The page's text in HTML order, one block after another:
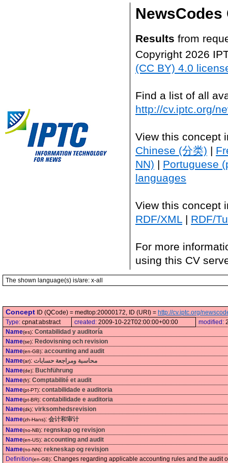
NewsCodes
Results from
Copyright 2026
(CC BY) 4.0
Find a list of all
http://cv.iptc.org/
View this concept
Chinese (分类) |
NN) | Portuguese
languages
View this concept
RDF/XML | RDF/
For more
using this CV
The shown language(s) is/are: x-all
Concept ID (QCode) = medtop:20000172, ID (URI) = http://cv.iptc.org/
Type: cpnat:abstract created: 2009-10-22T02:00:00+00:00 modified:
Name(es): Contabilidad y auditoría
Name(se): Redovisning och revision
Name(en-GB): accounting and audit
Name(ar): محاسبة ومراجعة حسابات
Name(de): Buchführung
Name(fr): Comptabilité et audit
Name(pt-PT): contabilidade e auditoria
Name(pt-BR): contabilidade e auditoria
Name(dk): virksomhedsrevision
Name(zh-Hans): 会计和审计
Name(no-NB): regnskap og revisjon
Name(en-US): accounting and audit
Name(no-NN): rekneskap og revisjon
Definition(en-GB): Changes regarding applicable accounting rules and the audit